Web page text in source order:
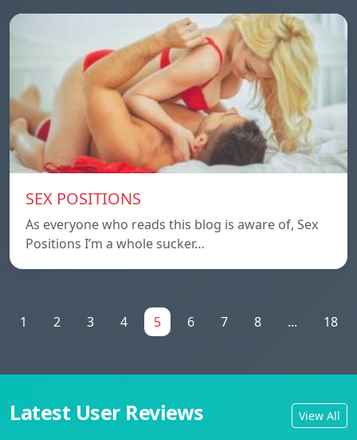
SEX POSITIONS
As everyone who reads this blog is aware of, Sex
Positions I’m a whole sucker…
1 2 3 4 5 6 7 8 ... 18
Latest User Reviews View All